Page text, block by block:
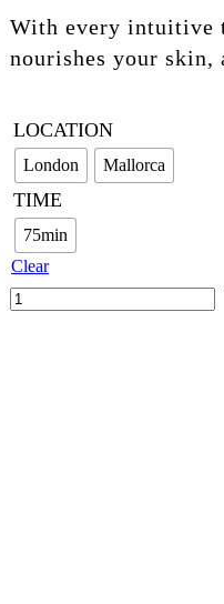
With every intuitive
nourishes your skin,
LOCATION
London Mallorca
TIME
75min
Clear
The
Healing